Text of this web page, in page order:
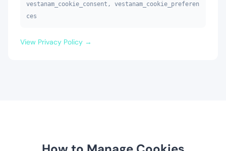
vestanam_cookie_consent, vestanam_cookie_preferen
ces
View Privacy Policy →